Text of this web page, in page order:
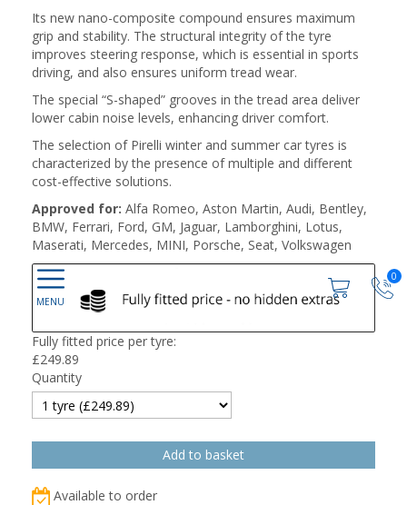
0
Its new nano-composite compound ensures maximum
grip and stability. The structural integrity of the tyre
improves steering response, which is essential in sports
driving, and also ensures uniform tread wear.
The special “S-shaped” grooves in the tread area deliver
lower cabin noise levels, enhancing driver comfort.
The selection of Pirelli winter and summer car tyres is
characterized by the presence of multiple and different
cost-effective solutions.
Approved for: Alfa Romeo, Aston Martin, Audi, Bentley,
BMW, Ferrari, Ford, GM, Jaguar, Lamborghini, Lotus,
Maserati, Mercedes, MINI, Porsche, Seat, Volkswagen
Fully fitted price per tyre:
£249.89
Quantity
Available to order